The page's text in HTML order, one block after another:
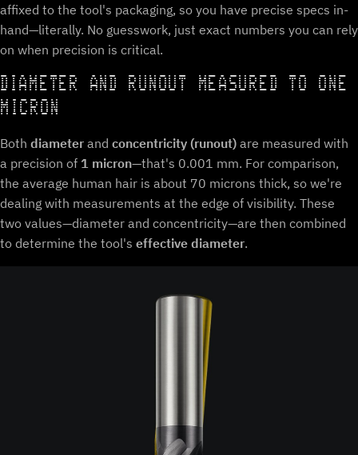
affixed to the tool's packaging, so you have precise specs in-
hand—literally. No guesswork, just exact numbers you can rely
on when precision is critical.
DIAMETER AND RUNOUT MEASURED TO ONE
MICRON
Both diameter and concentricity (runout) are measured with
a precision of 1 micron—that's 0.001 mm. For comparison,
the average human hair is about 70 microns thick, so we're
dealing with measurements at the edge of visibility. These
two values—diameter and concentricity—are then combined
to determine the tool's effective diameter.